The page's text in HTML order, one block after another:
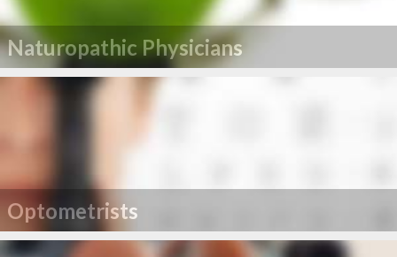
Naturopathic Physicians
Optometrists